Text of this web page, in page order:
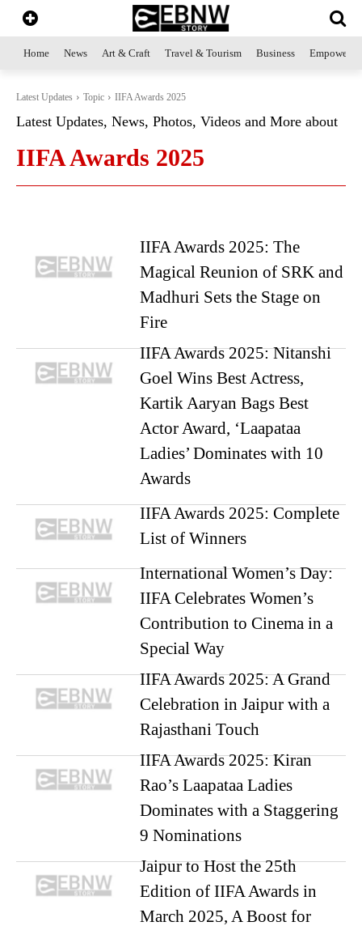
Home News Art & Craft Travel & Tourism Business
Latest Updates Topic IIFA Awards 2025
Latest Updates, News, Photos, Videos and More about
IIFA Awards 2025
IIFA Awards 2025: The
Magical Reunion of SRK and
Madhuri Sets the Stage on
Fire
IIFA Awards 2025: Nitanshi
Goel Wins Best Actress,
Kartik Aaryan Bags Best
Actor Award, ‘Laapataa
Ladies’ Dominates with 10
Awards
IIFA Awards 2025: Complete
List of Winners
International Women’s Day:
IIFA Celebrates Women’s
Contribution to Cinema in a
Special Way
IIFA Awards 2025: A Grand
Celebration in Jaipur with a
Rajasthani Touch
IIFA Awards 2025: Kiran
Rao’s Laapataa Ladies
Dominates with a Staggering
9 Nominations
Jaipur to Host the 25th
Edition of IIFA Awards in
March 2025, A Boost for